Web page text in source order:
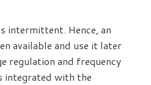
intermittent. Hence, an
available and use it later
regulation and frequency
integrated with the